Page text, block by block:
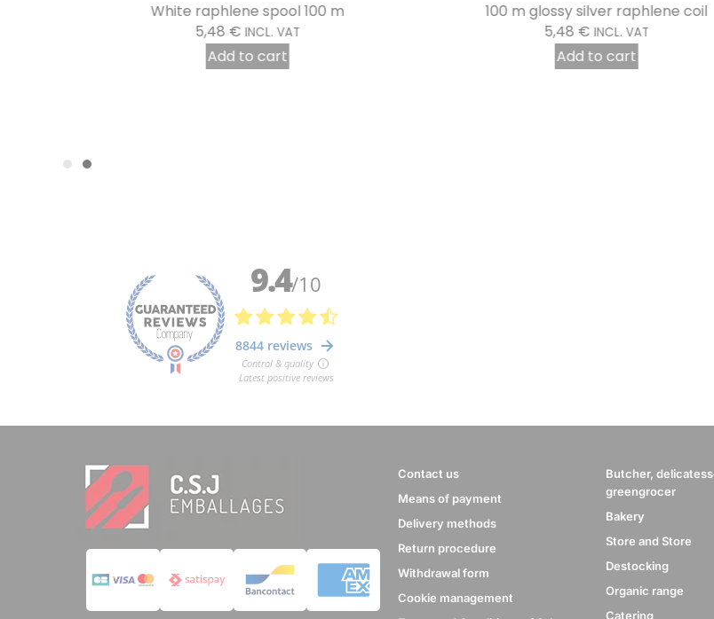
White raphlene spool 100 m
5,48 € INCL. VAT
Add to cart
100 m glossy silver raphlene coil
5,48 € INCL. VAT
Add to cart
Contact us
Means of payment
Delivery methods
Return procedure
Withdrawal form
Cookie management
Butcher,
greengrocer
Bakery
Store and Store
Destocking
Organic range
Catering